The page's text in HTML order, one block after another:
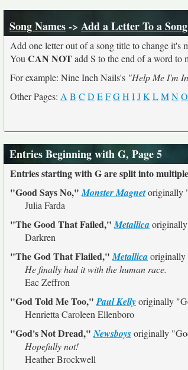
Song Names-> Add a Letter To a
Add one letter out of a song title to change it's
You CAN NOTadd S to the end of a word to
For example: Nine Inch Nails's "Help Me I'm
Other Pages: A B C D EFGH IJK LMNO
Entries Beginning with G, Page 5
Entries starting with G are split into
"Good Says No,"Monster Magnetoriginally
Julia Farda
"The Good That Failed,"Metallicaoriginally
Darkren
"The God That Flailed,"Metallicaoriginally
He finally had it with the human race.
Eac Zeffron
"God Told Me Too,"Paul Kellyoriginally
Henrietta Caroleen Ellenboro
"God's Not Dread,"Newsboysoriginally
Hopefully not!
Heather Brockwell